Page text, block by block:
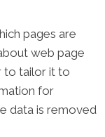
pages are
web page
to tailor it to
for
data is removed